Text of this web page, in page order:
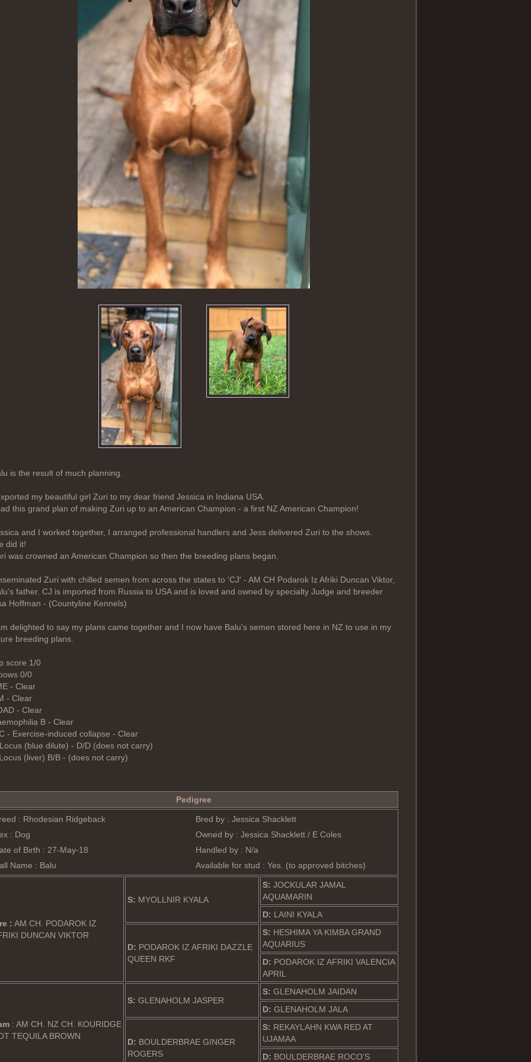
is the result of much planning.
my beautiful girl Zuri to my dear friend Jessica in Indiana USA.
this grand plan of making Zuri up to an American Champion - a first NZ American Champion!
and I worked together, I arranged professional handlers and Jess delivered Zuri to the shows.
did it!
was crowned an American Champion so then the breeding plans began.
Zuri with chilled semen from across the states to 'CJ' - AM CH Podarok Iz Afriki Duncan Viktor,
father. CJ is imported from Russia to USA and is loved and owned by specialty Judge and breeder
Hoffman - (Countyline Kennels)
delighted to say my plans came together and I now have Balu's semen stored here in NZ to use in my
breeding plans.
score 1/0
0/0
- Clear
- Clear
- Clear
B - Clear
- Exercise-induced collapse - Clear
(blue dilute) - D/D (does not carry)
(liver) B/B - (does not carry)
Pedigree
: Rhodesian Ridgeback
Bred by : Jessica Shacklett
: Dog
Owned by : Jessica Shacklett / E Coles
of Birth : 27-May-18
Handled by : N/a
Name : Balu
Available for stud : Yes. (to approved bitches)
: AM CH. PODAROK IZ
DUNCAN VIKTOR
S: MYOLLNIR KYALA
S: JOCKULAR JAMAL
AQUAMARIN
D: LAINI KYALA
D: PODAROK IZ AFRIKI DAZZLE
QUEEN RKF
S: HESHIMA YA KIMBA GRAND
AQUARIUS
D: PODAROK IZ AFRIKI VALENCIA
APRIL
: AM CH. NZ CH. KOURIDGE
TEQUILA BROWN
S: GLENAHOLM JASPER
S: GLENAHOLM JAIDAN
D: GLENAHOLM JALA
D: BOULDERBRAE GINGER
ROGERS
S: REKAYLAHN KWA RED AT
UJAMAA
D: BOULDERBRAE ROCO'S